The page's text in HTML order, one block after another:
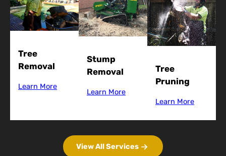
Tree
Removal
Learn More
Stump
Removal
Learn More
Tree
Pruning
Learn More
View All Services